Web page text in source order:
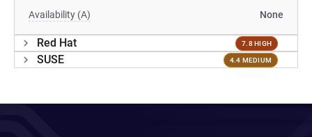
Availability (A) None
Red Hat 7.8 HIGH
SUSE 4.4 MEDIUM